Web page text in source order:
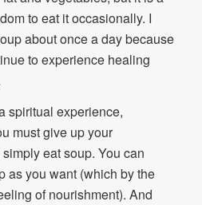
to eat it occasionally. I
about once a day because
to experience healing
spiritual experience,
must give up your
eat soup. You can
as you want (which by the
of nourishment). And